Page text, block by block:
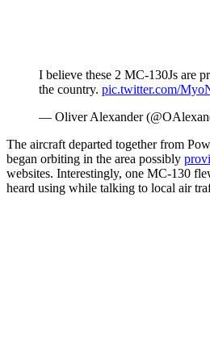
I believe these 2 MC-130Js are
the country. pic.twitter.com/
— Oliver Alexander
The aircraft departed together from
began orbiting in the area possibly
websites. Interestingly, one MC-130
heard using while talking to local air